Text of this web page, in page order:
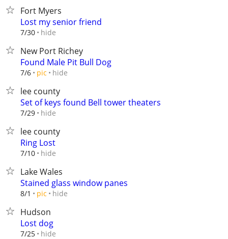
Fort Myers
Lost my senior friend
7/30 hide
New Port Richey
Found Male Pit Bull Dog
7/6 pic hide
lee county
Set of keys found Bell tower theaters
7/29 hide
lee county
Ring Lost
7/10 hide
Lake Wales
Stained glass window panes
8/1 pic hide
Hudson
Lost dog
7/25 hide